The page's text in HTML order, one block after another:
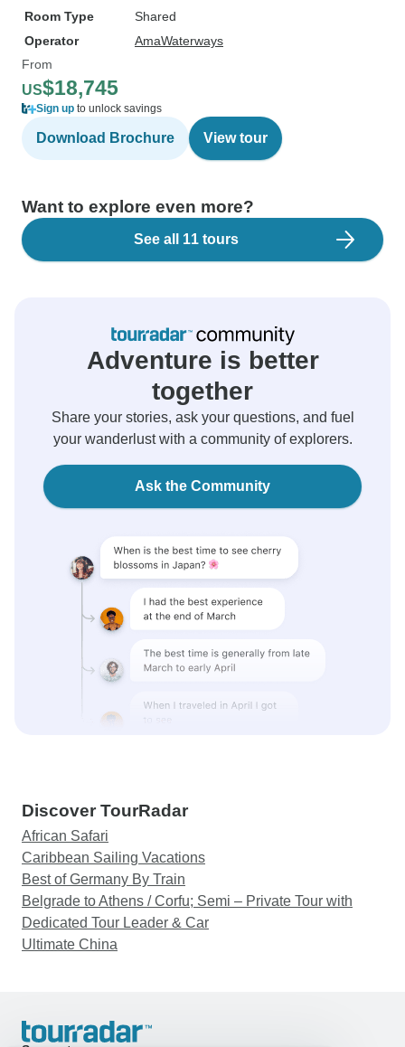
Room Type
Shared
Operator
AmaWaterways
From
US$18,745
Sign up to unlock savings
Download Brochure View tour
Want to explore even more?
See all 11 tours
Adventure is better
together
Share your stories, ask your questions, and fuel
your wanderlust with a community of explorers.
Ask the Community
Discover TourRadar
African Safari
Caribbean Sailing Vacations
Best of Germany By Train
Belgrade to Athens / Corfu; Semi – Private Tour with
Dedicated Tour Leader & Car
Ultimate China